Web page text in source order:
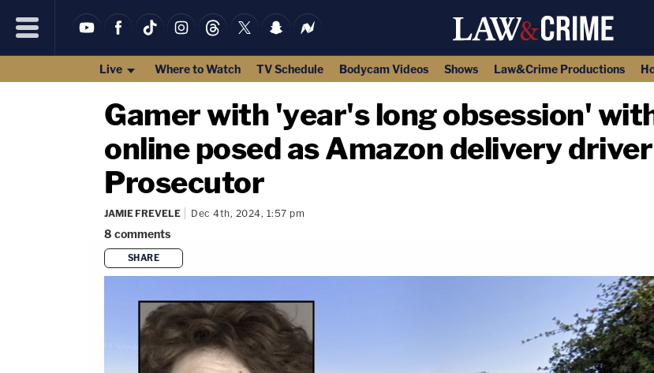
Live Where to Watch TV Schedule Bodycam Videos Shows Law&Crime Productions
Gamer with 'year's long obsession'
online posed as Amazon delivery
Prosecutor
JAMIE FREVELE Dec 4th, 2024, 1:57 pm
8 comments
SHARE